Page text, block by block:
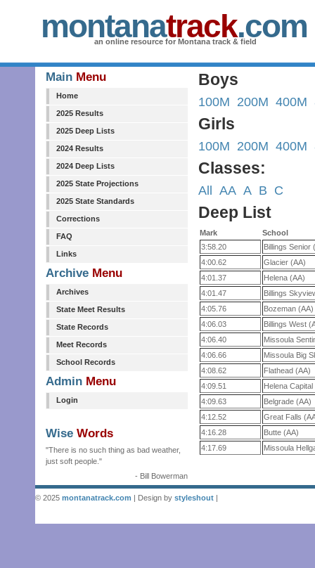
montanatrack.com
an online resource for Montana track & field
Main Menu
Home
2025 Results
2025 Deep Lists
2024 Results
2024 Deep Lists
2025 State Projections
2025 State Standards
Corrections
FAQ
Links
Archive Menu
Archives
State Meet Results
State Records
Meet Records
School Records
Admin Menu
Login
Wise Words
"There is no such thing as bad weather,
just soft people."
- Bill Bowerman
Boys
100M 200M 400M
Girls
100M 200M 400M
Classes:
All AA A B C
Deep List
Mark
School
3:58.20
Billings Senior
4:00.62
Glacier (AA)
4:01.37
Helena (AA)
4:01.47
Billings
4:05.76
Bozeman (AA)
4:06.03
Billings West
4:06.40
Missoula
4:06.66
Missoula Big
4:08.62
Flathead (AA)
4:09.51
Helena
4:09.63
Belgrade (AA)
4:12.52
Great Falls
4:16.28
Butte (AA)
4:17.69
Missoula
© 2025 montanatrack.com | Design by styleshout |